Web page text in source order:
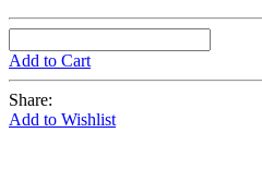
Add to Cart
Share:
Add to Wishlist